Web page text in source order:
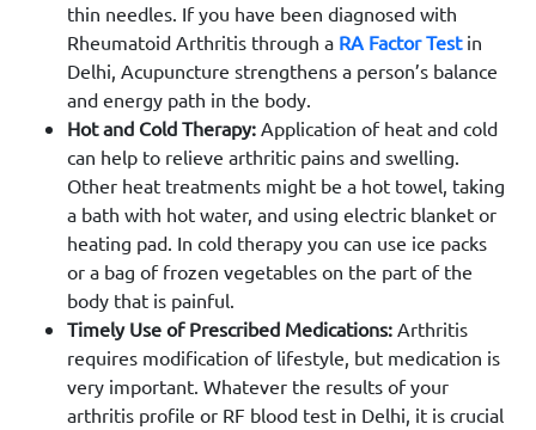
thin needles. If you have been diagnosed with
Rheumatoid Arthritis through a RA Factor Testin
Delhi, Acupuncture strengthens a person’s balance
and energy path in the body.
Hot and Cold Therapy: Application of heat and cold
can help to relieve arthritic pains and swelling.
Other heat treatments might be a hot towel, taking
a bath with hot water, and using electric blanket or
heating pad. In cold therapy you can use ice packs
or a bag of frozen vegetables on the part of the
body that is painful.
Timely Use of Prescribed Medications: Arthritis
requires modification of lifestyle, but medication is
very important. Whatever the results of your
arthritis profile or RF blood test in Delhi, it is crucial